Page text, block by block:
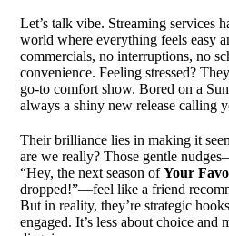
Let’s talk vibe. Streaming services
world where everything feels easy
commercials, no interruptions, no
convenience. Feeling stressed?
go-to comfort show. Bored on a
always a shiny new release calling
Their brilliance lies in making it
are we really? Those gentle
“Hey, the next season ofYour
dropped!”—feel like a friend
But in reality, they’re strategic
engaged. It’s less about choice and